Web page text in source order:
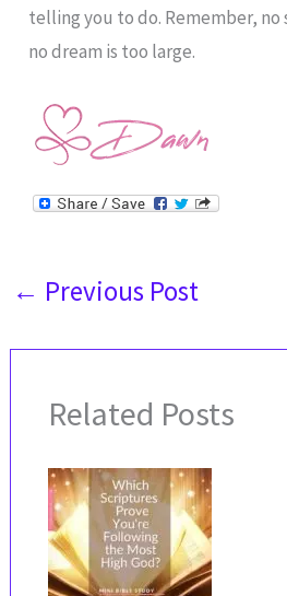
telling you to do. Remember, no
no dream is too large.
← Previous Post
Related Posts